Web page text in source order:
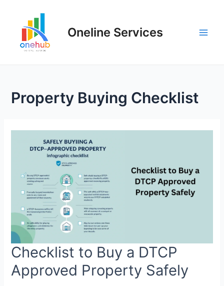
Oneline Services
Property Buying Checklist
Checklist to Buy a DTCP
Approved Property Safely